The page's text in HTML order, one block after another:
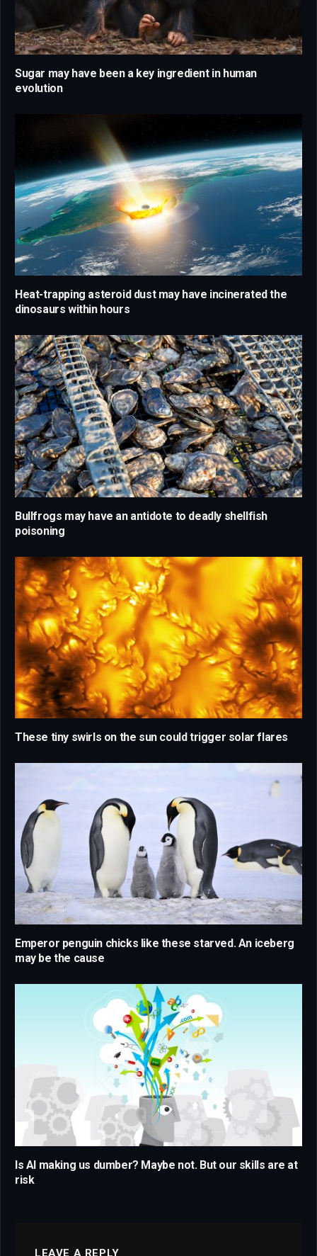
Sugar may have been a key ingredient in human
evolution
Heat-trapping asteroid dust may have incinerated the
dinosaurs within hours
Bullfrogs may have an antidote to deadly shellfish
poisoning
These tiny swirls on the sun could trigger solar flares
Emperor penguin chicks like these starved. An iceberg
may be the cause
Is AI making us dumber? Maybe not. But our skills are at
risk
LEAVE A REPLY